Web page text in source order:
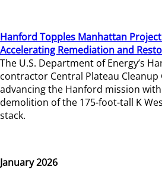
Hanford Topples Manhattan Project
Accelerating Remediation and
The U.S. Department of Energy’s
contractor Central Plateau Cleanup
advancing the Hanford mission
demolition of the 175-foot-tall K
stack.
January 2026